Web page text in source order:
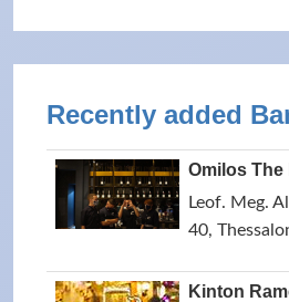
Recently added
Omilos The
Leof. Meg.
40,
Kinton